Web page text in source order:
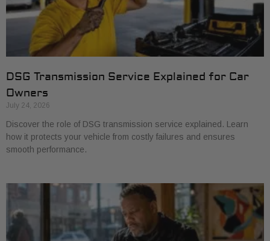
DSG Transmission Service Explained for Car
Owners
July 24, 2026
Discover the role of DSG transmission service explained. Learn
how it protects your vehicle from costly failures and ensures
smooth performance.